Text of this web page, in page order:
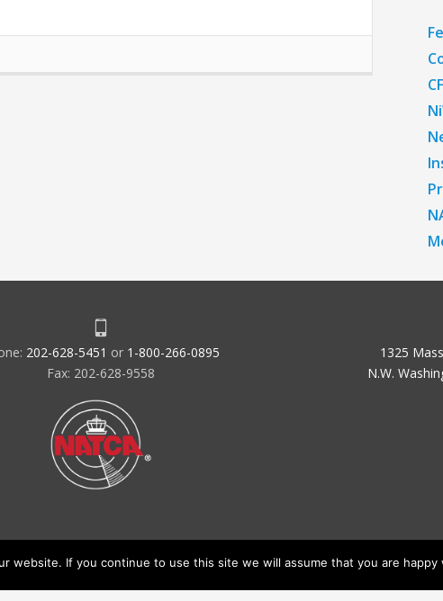
202-628-5451 or 1-800-266-0895
Fax: 202-628-9558
1325
N.W.
website. If you continue to use this site we will assume that you are happy